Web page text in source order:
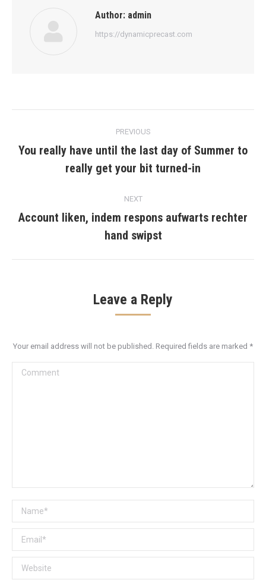
Author: admin
https://dynamicprecast.com
navigation
PREVIOUS
Previous
post:
You really have until the last day of Summer to
really get your bit turned-in
NEXT
Next
post:
Account liken, indem respons aufwarts rechter
hand swipst
Leave a Reply
Your email address will not be published. Required fields are marked *
Comment
Name *
Email *
Website